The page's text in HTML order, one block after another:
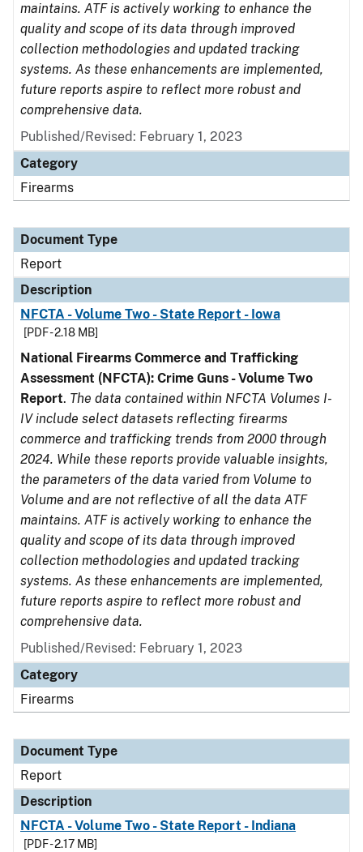
maintains. ATF is actively working to enhance the
quality and scope of its data through improved
collection methodologies and updated tracking
systems. As these enhancements are implemented,
future reports aspire to reflect more robust and
comprehensive data.
Published/Revised: February 1, 2023
Category
Firearms
Document Type
Report
Description
NFCTA - Volume Two - State Report - Iowa
[PDF - 2.18 MB]
National Firearms Commerce and Trafficking
Assessment (NFCTA): Crime Guns - Volume Two
Report. The data contained within NFCTA Volumes I-
IV include select datasets reflecting firearms
commerce and trafficking trends from 2000 through
2024. While these reports provide valuable insights,
the parameters of the data varied from Volume to
Volume and are not reflective of all the data ATF
maintains. ATF is actively working to enhance the
quality and scope of its data through improved
collection methodologies and updated tracking
systems. As these enhancements are implemented,
future reports aspire to reflect more robust and
comprehensive data.
Published/Revised: February 1, 2023
Category
Firearms
Document Type
Report
Description
NFCTA - Volume Two - State Report - Indiana
[PDF - 2.17 MB]